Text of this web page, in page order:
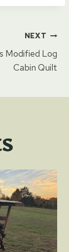
NEXT
Modified Log
Cabin Quilt